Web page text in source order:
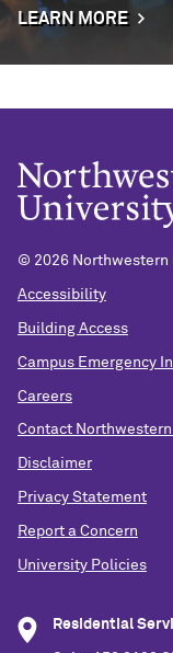
LEARN MORE
© 2026 Northwestern
Accessibility
Building Access
Campus Emergency
Careers
Contact
Disclaimer
Privacy Statement
Report a Concern
University Policies
Residential